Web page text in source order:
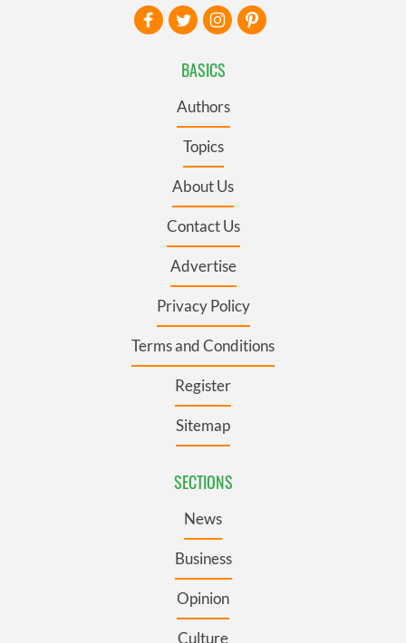
BASICS
Authors
Topics
About Us
Contact Us
Advertise
Privacy Policy
Terms and Conditions
Register
Sitemap
SECTIONS
News
Business
Opinion
Culture